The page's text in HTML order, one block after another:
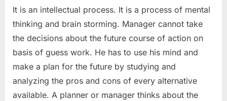
It is an intellectual process. It is a process of mental
thinking and brain storming. Manager cannot take
the decisions about the future course of action on
basis of guess work. He has to use his mind and
make a plan for the future by studying and
analyzing the pros and cons of every alternative
available. A planner or manager thinks about the